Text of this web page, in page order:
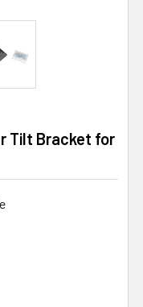
Tilt Bracket for